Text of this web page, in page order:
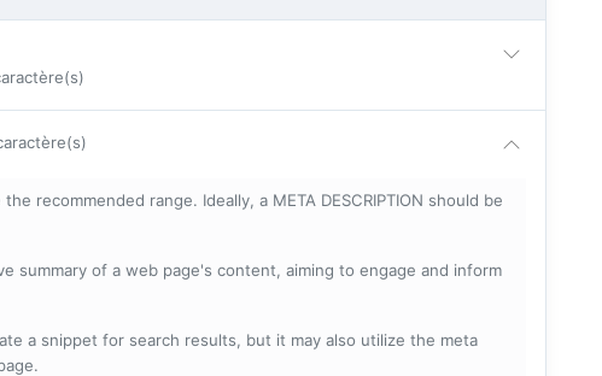
recommended range. Ideally, a META DESCRIPTION should be
summary of a web page's content, aiming to engage and inform
a snippet for search results, but it may also utilize the meta